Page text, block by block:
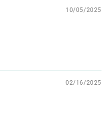
10/05/2025
02/16/2025